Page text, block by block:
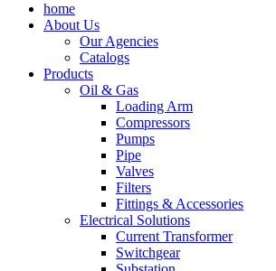
home
About Us
Our Agencies
Catalogs
Products
Oil & Gas
Loading Arm
Compressors
Pumps
Pipe
Valves
Filters
Fittings & Accessories
Electrical Solutions
Current Transformer
Switchgear